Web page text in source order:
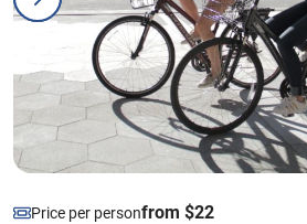
Price per personfrom $22